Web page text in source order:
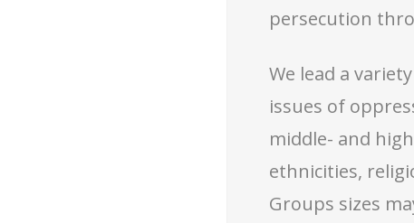
persecution
We lead a
issues of
middle- and
ethnicities,
Groups sizes